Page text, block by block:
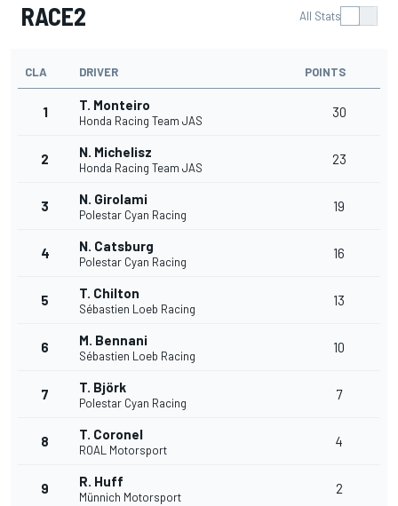
RACE2 All Stats
CLA DRIVER POINTS
1 T. Monteiro
Honda Racing Team JAS
30
2 N. Michelisz
Honda Racing Team JAS
23
3 N. Girolami
Polestar Cyan Racing
19
4 N. Catsburg
Polestar Cyan Racing
16
5 T. Chilton
Sébastien Loeb Racing
13
6 M. Bennani
Sébastien Loeb Racing
10
7 T. Björk
Polestar Cyan Racing
7
8 T. Coronel
ROAL Motorsport
4
9 R. Huff
Münnich Motorsport
2